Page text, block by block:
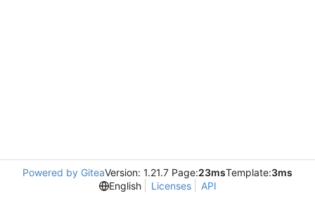
Powered by GiteaVersion: 1.21.7 Page:23msTemplate:3ms
English
Licenses API